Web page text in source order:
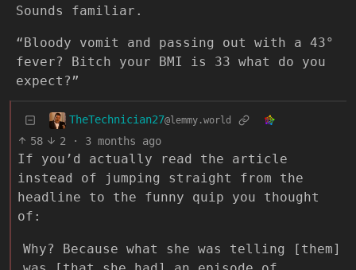
Sounds familiar.
“Bloody vomit and passing out with a 43°
fever? Bitch your BMI is 33 what do you
expect?”
TheTechnician27@lemmy.world
58 2 · 3 months ago
If you’d actually read the article
instead of jumping straight from the
headline to the funny quip you thought
of:
Why? Because what she was telling [them]